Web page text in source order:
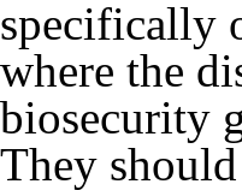
specifically
where the
biosecurity
They